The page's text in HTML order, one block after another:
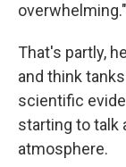
overwhelming."
That's partly,
and think
scientific
starting to talk
atmosphere.